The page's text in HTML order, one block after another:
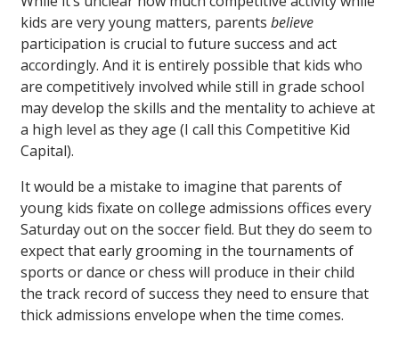
kids are very young matters, parents believe
participation is crucial to future success and act
accordingly. And it is entirely possible that kids who
are competitively involved while still in grade school
may develop the skills and the mentality to achieve at
a high level as they age (I call this Competitive Kid
Capital).
It would be a mistake to imagine that parents of
young kids fixate on college admissions offices every
Saturday out on the soccer field. But they do seem to
expect that early grooming in the tournaments of
sports or dance or chess will produce in their child
the track record of success they need to ensure that
thick admissions envelope when the time comes.